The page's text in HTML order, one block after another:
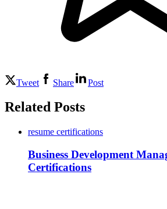
Tweet Share Post
Related Posts
resume certifications
Business Development
Certifications